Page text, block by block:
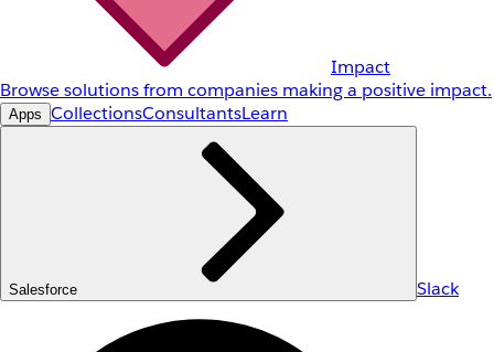
Impact
Browse solutions from companies making a positive impact.
Apps CollectionsConsultantsLearn
Salesforce Slack